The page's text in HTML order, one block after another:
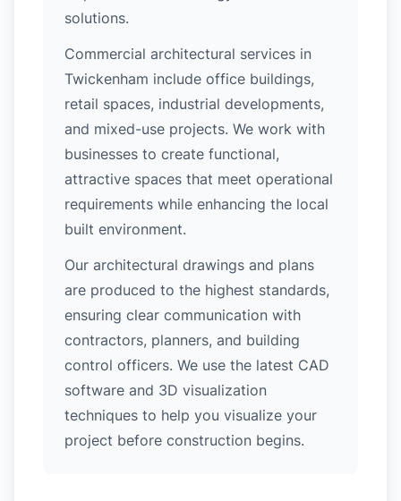
solutions.
Commercial architectural services in
Twickenham include office buildings,
retail spaces, industrial developments,
and mixed-use projects. We work with
businesses to create functional,
attractive spaces that meet operational
requirements while enhancing the local
built environment.
Our architectural drawings and plans
are produced to the highest standards,
ensuring clear communication with
contractors, planners, and building
control officers. We use the latest CAD
software and 3D visualization
techniques to help you visualize your
project before construction begins.